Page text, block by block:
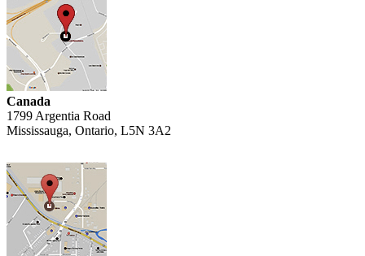
Canada
1799 Argentia Road
Mississauga, Ontario, L5N 3A2